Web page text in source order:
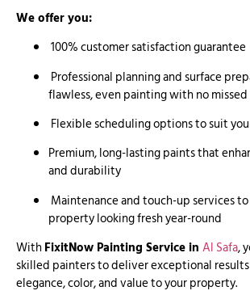
We offer you:
100% customer satisfaction guarantee
Professional planning and surface
flawless, even painting with no
Flexible scheduling options to suit
Premium, long-lasting paints that
and durability
Maintenance and touch-up services
property looking fresh year-round
WithFixitNow Painting Service in Al Safa,
skilled painters to deliver exceptional
elegance, color, and value to your property.